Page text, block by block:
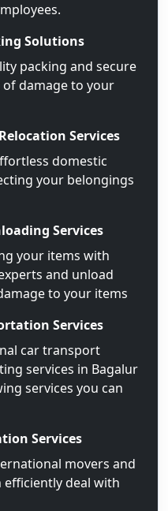
Solutions
packing and secure
damage to your
Services
domestic
your belongings
Services
your items with
and unload
to your items
Services
car transport
services in Bagalur
services you can
Services
movers and
efficiently deal with